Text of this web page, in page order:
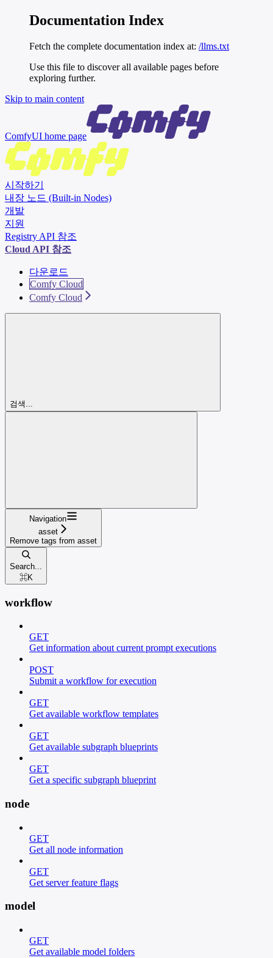
Documentation Index
Fetch the complete documentation index at: /llms.txt
Use this file to discover all available pages before
exploring further.
Skip to main content
ComfyUI home page
시작하기
내장 노드 (Built-in Nodes)
개발
지원
Registry API 참조
Cloud API 참조
다운로드
Comfy Cloud
Comfy Cloud
검색...
Navigation
asset
Remove tags from asset
Search...
⌘K
workflow
GET
Get information about current prompt executions
POST
Submit a workflow for execution
GET
Get available workflow templates
GET
Get available subgraph blueprints
GET
Get a specific subgraph blueprint
node
GET
Get all node information
GET
Get server feature flags
model
GET
Get available model folders